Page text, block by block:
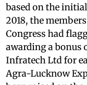
based on the
2018, the
Congress had
awarding a bonus
Infratech Ltd for
Agra-Lucknow